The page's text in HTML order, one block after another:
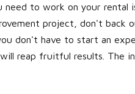
need to work on your
project, don't back
don't have to start an
reap fruitful results. The